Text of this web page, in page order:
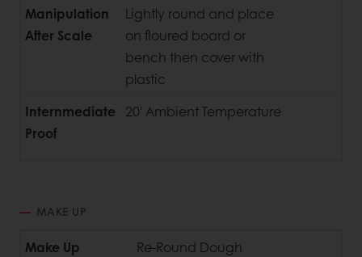
Manipulation
After Scale
Lightly round and place
on floured board or
bench then cover with
plastic
Internmediate
Proof
20' Ambient Temperature
MAKE UP
Make Up
Re-Round Dough